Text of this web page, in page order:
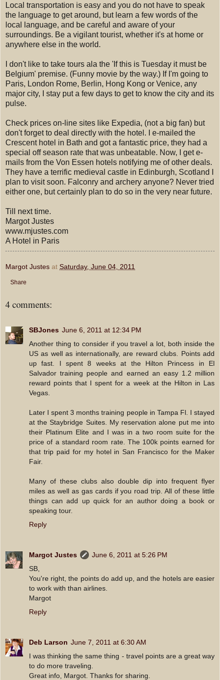
Local transportation is easy and you do not have to speak
the language to get around, but learn a few words of the
local language, and be careful and aware of your
surroundings. Be a vigilant tourist, whether it's at home or
anywhere else in the world.
I don't like to take tours ala the 'If this is Tuesday it must be
Belgium' premise. (Funny movie by the way.) If I'm going to
Paris, London Rome, Berlin, Hong Kong or Venice, any
major city, I stay put a few days to get to know the city and its
pulse.
Check prices on-line sites like Expedia, (not a big fan) but
don't forget to deal directly with the hotel. I e-mailed the
Crescent hotel in Bath and got a fantastic price, they had a
special off season rate that was unbeatable. Now, I get e-
mails from the Von Essen hotels notifying me of other deals.
They have a terrific medieval castle in Edinburgh, Scotland I
plan to visit soon. Falconry and archery anyone? Never tried
either one, but certainly plan to do so in the very near future.
Till next time.
Margot Justes
www.mjustes.com
A Hotel in Paris
Margot Justes at Saturday, June 04, 2011
Share
4 comments:
SBJones June 6, 2011 at 12:34 PM
Another thing to consider if you travel a lot, both inside the
US as well as internationally, are reward clubs. Points add
up fast. I spent 8 weeks at the Hilton Princess in El
Salvador training people and earned an easy 1.2 million
reward points that I spent for a week at the Hilton in Las
Vegas.
Later I spent 3 months training people in Tampa Fl. I stayed
at the Staybridge Suites. My reservation alone put me into
their Platinum Elite and I was in a two room suite for the
price of a standard room rate. The 100k points earned for
that trip paid for my hotel in San Francisco for the Maker
Fair.
Many of these clubs also double dip into frequent flyer
miles as well as gas cards if you road trip. All of these little
things can add up quick for an author doing a book or
speaking tour.
Reply
Margot Justes
June 6, 2011 at 5:26 PM
SB,
You're right, the points do add up, and the hotels are easier
to work with than airlines.
Margot
Reply
Deb Larson June 7, 2011 at 6:30 AM
I was thinking the same thing - travel points are a great way
to do more traveling.
Great info, Margot. Thanks for sharing.